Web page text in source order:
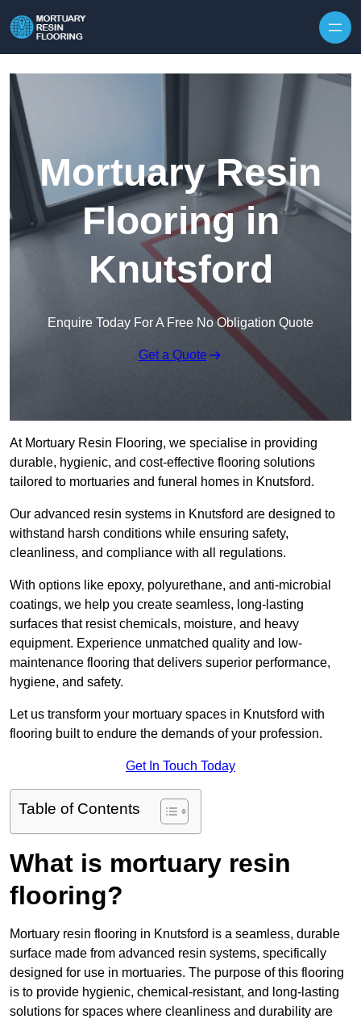
Mortuary Resin
Flooring in
Knutsford
Enquire Today For A Free No Obligation Quote
Get a Quote
At Mortuary Resin Flooring, we specialise in providing
durable, hygienic, and cost-effective flooring solutions
tailored to mortuaries and funeral homes in Knutsford.
Our advanced resin systems in Knutsford are designed to
withstand harsh conditions while ensuring safety,
cleanliness, and compliance with all regulations.
With options like epoxy, polyurethane, and anti-microbial
coatings, we help you create seamless, long-lasting
surfaces that resist chemicals, moisture, and heavy
equipment. Experience unmatched quality and low-
maintenance flooring that delivers superior performance,
hygiene, and safety.
Let us transform your mortuary spaces in Knutsford with
flooring built to endure the demands of your profession.
Get In Touch Today
Table of Contents
What is mortuary resin
flooring?
Mortuary resin flooring in Knutsford is a seamless, durable
surface made from advanced resin systems, specifically
designed for use in mortuaries. The purpose of this flooring
is to provide hygienic, chemical-resistant, and long-lasting
solutions for spaces where cleanliness and durability are